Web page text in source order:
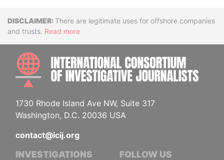
DisclaimerThere are legitimate uses for offshore companies
and trusts. Read more
1730 Rhode Island Ave NW, Suite 317
Washington, D.C. 20036 USA
contact@icij.org
INVESTIGATIONS FOLLOW US